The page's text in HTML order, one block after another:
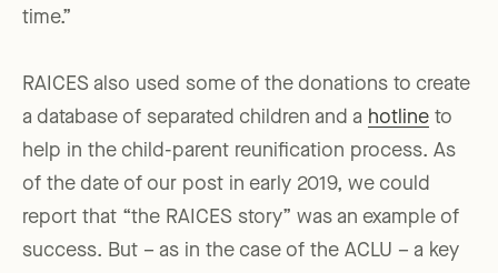
time.”
RAICES also used some of the donations to create
a database of separated children and a hotline to
help in the child-parent reunification process. As
of the date of our post in early 2019, we could
report that “the RAICES story” was an example of
success. But – as in the case of the ACLU – a key